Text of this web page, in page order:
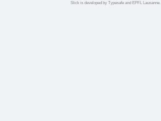
Slick is developed by Typesafe and EPFL Lausanne.